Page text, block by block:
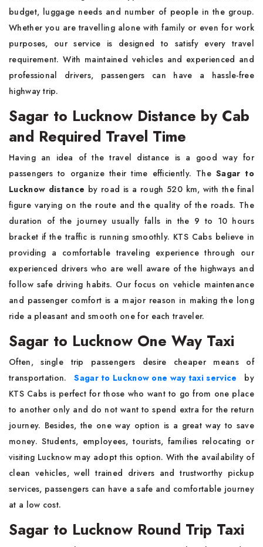
budget, luggage needs and number of people in the group.
Whether you are travelling alone with family or even for work
purposes, our service is designed to satisfy every travel
requirement. With maintained vehicles and experienced and
professional drivers, passengers can have a hassle-free
highway trip.
Sagar to Lucknow Distance by Cab
and Required Travel Time
Having an idea of the travel distance is a good way for
passengers to organize their time efficiently. The Sagar to
Lucknow distance by road is a rough 520 km, with the final
figure varying on the route and the quality of the roads. The
duration of the journey usually falls in the 9 to 10 hours
bracket if the traffic is running smoothly. KTS Cabs believe in
providing a comfortable traveling experience through our
experienced drivers who are well aware of the highways and
follow safe driving habits. Our focus on vehicle maintenance
and passenger comfort is a major reason in making the long
ride a pleasant and smooth one for each traveler.
Sagar to Lucknow One Way Taxi
Often, single trip passengers desire cheaper means of
transportation.Sagar to Lucknow one way taxi service by
KTS Cabs is perfect for those who want to go from one place
to another only and do not want to spend extra for the return
journey. Besides, the one way option is a great way to save
money. Students, employees, tourists, families relocating or
visiting Lucknow may adopt this option. With the availability of
clean vehicles, well trained drivers and trustworthy pickup
services, passengers can have a safe and comfortable journey
at a low cost.
Sagar to Lucknow Round Trip Taxi